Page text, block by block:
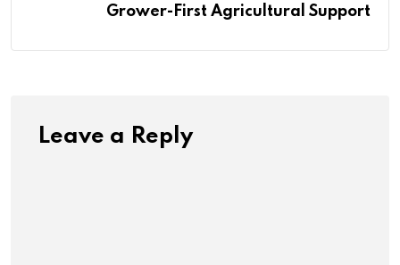
Grower-First Agricultural Support
Leave a Reply